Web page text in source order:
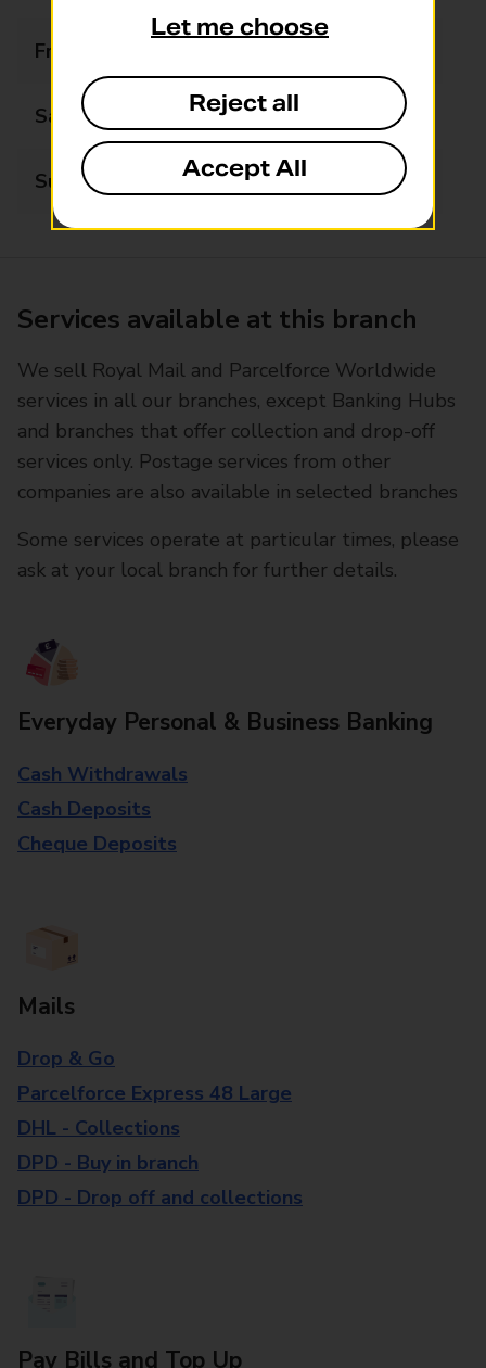
Friday
Saturday 08:30 - 12:30
Sunday Closed
Services available at this branch
We sell Royal Mail and Parcelforce Worldwide
services in all our branches, except Banking Hubs
and branches that offer collection and drop-off
services only. Postage services from other
companies are also available in selected branches
Some services operate at particular times, please
ask at your local branch for further details.
Everyday Personal & Business Banking
Cash Withdrawals
Cash Deposits
Cheque Deposits
Mails
Drop & Go
Parcelforce Express 48 Large
DHL - Collections
DPD - Buy in branch
DPD - Drop off and collections
Pay Bills and Top Up
Let me choose
Reject all
Accept All